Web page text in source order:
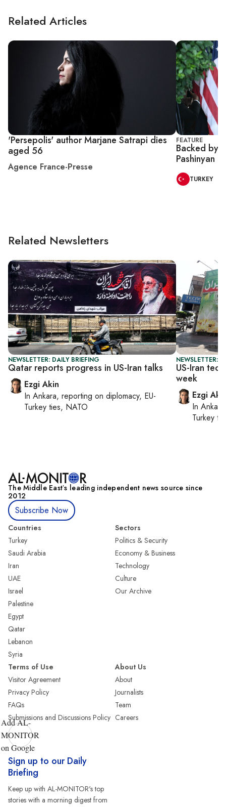
Related Articles
'Persepolis' author Marjane Satrapi dies
aged 56
Agence France-Presse
FEATURE
Backed by
Pashinyan
TURKEY
Related Newsletters
NEWSLETTER: DAILY BRIEFING
Qatar reports progress in US-Iran talks
Ezgi Akin
In Ankara, reporting on diplomacy, EU-
Turkey ties, NATO
NEWSLETTER:
US-Iran
week
Ezgi
In Ankara
Turkey
The Middle Eastʼs leading independent news source since
2012
Subscribe Now
Countries
Turkey
Saudi Arabia
Iran
UAE
Israel
Palestine
Egypt
Qatar
Lebanon
Syria
Sectors
Politics & Security
Economy & Business
Technology
Culture
Our Archive
Terms of Use
Visitor Agreement
Privacy Policy
FAQs
Submissions and Discussions Policy
About Us
About
Journalists
Team
Careers
Add AL-
MONITOR
on Google
Sign up to our Daily
Briefing
Keep up with AL-MONITOR's top
stories with a morning digest from